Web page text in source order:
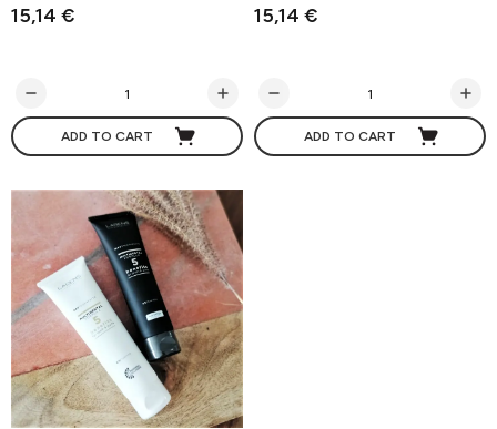
15,14 €
ADD TO CART
15,14 €
ADD TO CART